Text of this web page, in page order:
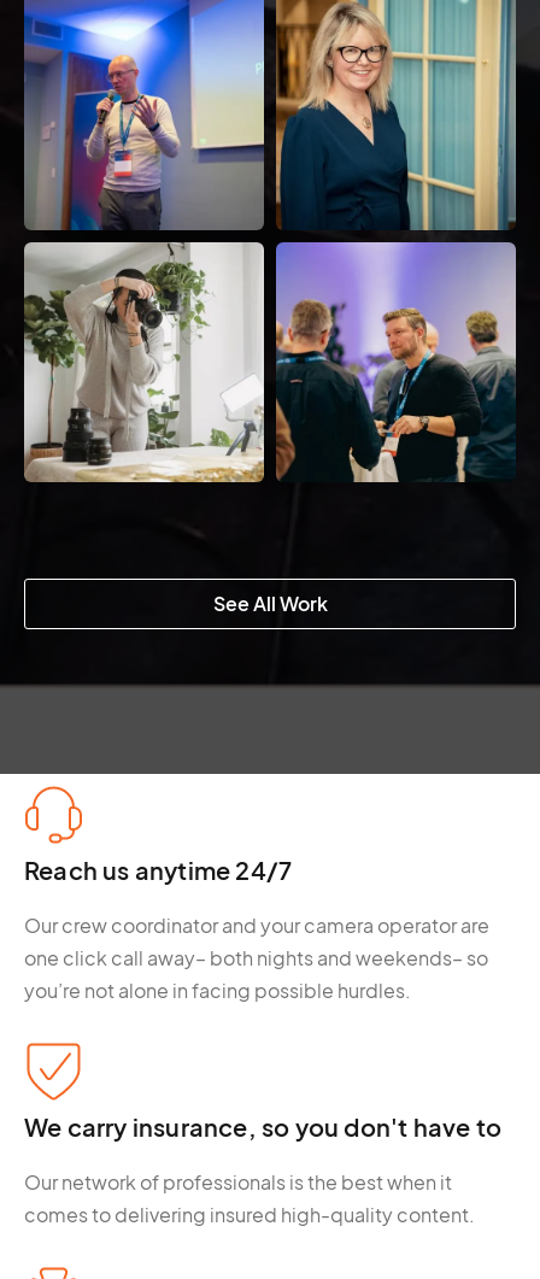
See All Work
Reach us anytime 24/7
Our crew coordinator and your camera operator are
one click call away– both nights and weekends– so
you’re not alone in facing possible hurdles.
We carry insurance, so you don't have to
Our network of professionals is the best when it
comes to delivering insured high-quality content.